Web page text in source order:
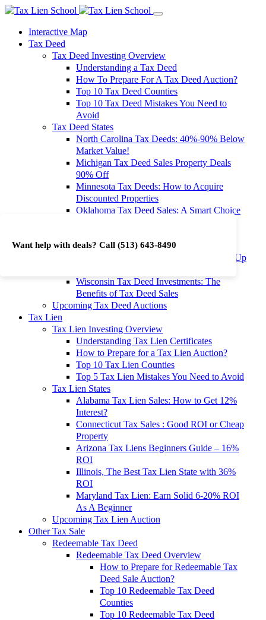
Want help with deals? Call (513) 643-8490
Interactive Map
Tax Deed
Tax Deed Investing Overview
Understanding a Tax Deed
How To Prepare For A Tax Deed Auction?
Top 10 Tax Deed Counties
Top 10 Tax Deed Mistakes You Need to
Avoid
Tax Deed States
North Carolina Tax Deeds: 40%-90% Below
Market Value!
Michigan Tax Deed Sales Property Deals
90% Off
Minnesota Tax Deeds: How to Acquire
Discounted Properties
Oklahoma Tax Deed Sales: A Smart Choice
Investment Returns
Washington Tax Deeds: Cheap Properties Up
Wisconsin Tax Deed Investments: The
Benefits of Tax Deed Sales
Upcoming Tax Deed Auctions
Tax Lien
Tax Lien Investing Overview
Understanding Tax Lien Certificates
How to Prepare for a Tax Lien Auction?
Top 10 Tax Lien Counties
Top 5 Tax Lien Mistakes You Need to Avoid
Tax Lien States
Alabama Tax Lien Sales: How to Get 12%
Interest?
Connecticut Tax Sales : Good ROI or Cheap
Property
Arizona Tax Liens Beginners Guide – 16%
ROI
Illinois, The Best Tax Lien State with 36%
ROI
Maryland Tax Lien: Earn Solid 6-20% ROI
As A Beginner
Upcoming Tax Lien Auction
Other Tax Sale
Redeemable Tax Deed
Redeemable Tax Deed Overview
How to Prepare for Redeemable Tax
Deed Sale Auction?
Top 10 Redeemable Tax Deed
Counties
Top 10 Redeemable Tax Deed